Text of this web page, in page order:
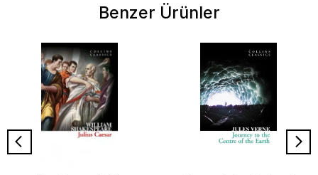
Benzer Ürünler